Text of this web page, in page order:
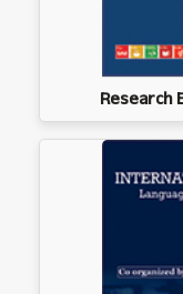
Research